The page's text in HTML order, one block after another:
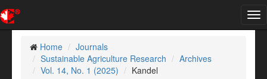
Home
Journals
Sustainable Agriculture Research
Archives
Vol. 14, No. 1 (2025)
Kandel